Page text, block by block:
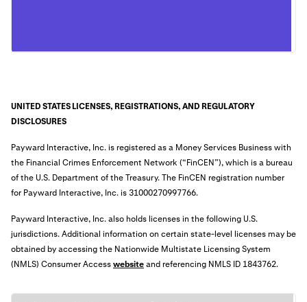
UNITED STATES LICENSES, REGISTRATIONS, AND REGULATORY
DISCLOSURES
Payward Interactive, Inc. is registered as a Money Services Business with
the Financial Crimes Enforcement Network (“FinCEN”), which is a bureau
of the U.S. Department of the Treasury. The FinCEN registration number
for Payward Interactive, Inc. is 31000270997766.
Payward Interactive, Inc. also holds licenses in the following U.S.
jurisdictions. Additional information on certain state-level licenses may be
obtained by accessing the Nationwide Multistate Licensing System
(NMLS) Consumer Accesswebsiteand referencing NMLS ID 1843762.